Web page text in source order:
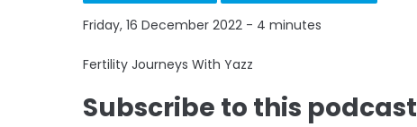
Friday, 16 December 2022 - 4 minutes
Fertility Journeys With Yazz
Subscribe to this podcast